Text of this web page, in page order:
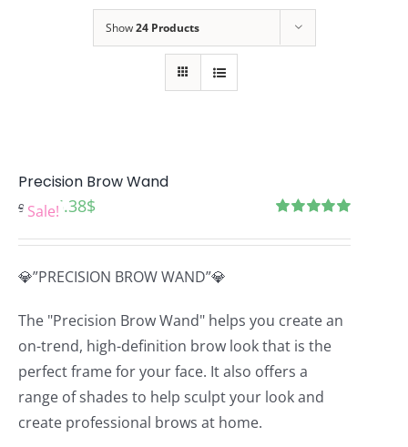
Show24 Products
Sale!
Precision Brow Wand
out of 5
9.57$
Original
9.57$.
6.38$
6.38$.
💎”PRECISION BROW WAND”💎
The "Precision Brow Wand" helps you create an
on-trend, high-definition brow look that is the
perfect frame for your face. It also offers a
range of shades to help sculpt your look and
create professional brows at home.